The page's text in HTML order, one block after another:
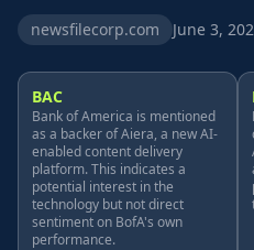
newsfilecorp.com June 3,
BAC
Bank of America is mentioned
as a backer of Aiera, a new AI-
enabled content delivery
platform. This indicates a
potential interest in the
technology but not direct
sentiment on BofA's own
performance.